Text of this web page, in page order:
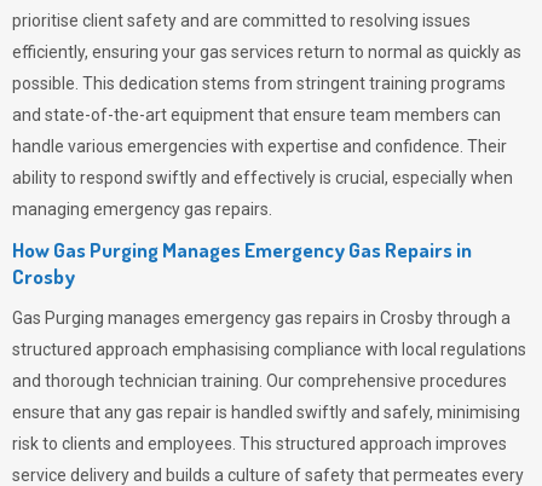
prioritise client safety and are committed to resolving issues
efficiently, ensuring your gas services return to normal as quickly as
possible. This dedication stems from stringent training programs
and state-of-the-art equipment that ensure team members can
handle various emergencies with expertise and confidence. Their
ability to respond swiftly and effectively is crucial, especially when
managing emergency gas repairs.
How Gas Purging Manages Emergency Gas Repairs in
Crosby
Gas Purging manages emergency gas repairs in Crosby through a
structured approach emphasising compliance with local regulations
and thorough technician training. Our comprehensive procedures
ensure that any gas repair is handled swiftly and safely, minimising
risk to clients and employees. This structured approach improves
service delivery and builds a culture of safety that permeates every